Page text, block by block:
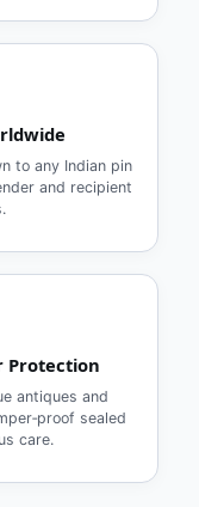
to any Indian pin
and recipient
Protection
antiques and
sealed
care.